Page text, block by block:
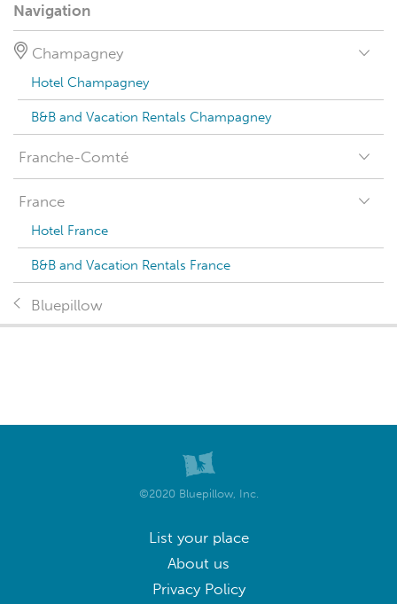
Navigation
Champagney
Hotel Champagney
B&B and Vacation Rentals Champagney
Franche-Comté
France
Hotel France
B&B and Vacation Rentals France
Bluepillow
©2020 Bluepillow, Inc.
List your place
About us
Privacy Policy